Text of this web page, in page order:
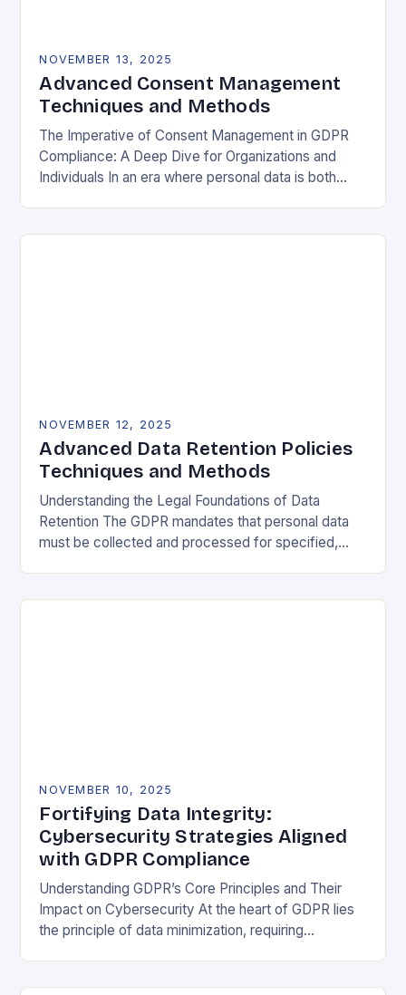
NOVEMBER 13, 2025
Advanced Consent Management
Techniques and Methods
The Imperative of Consent Management in GDPR
Compliance: A Deep Dive for Organizations and
Individuals In an era where personal data is both
NOVEMBER 12, 2025
Advanced Data Retention Policies
Techniques and Methods
Understanding the Legal Foundations of Data
Retention The GDPR mandates that personal data
must be collected and processed for specified,
NOVEMBER 10, 2025
Fortifying Data Integrity:
Cybersecurity Strategies Aligned
with GDPR Compliance
Understanding GDPR’s Core Principles and Their
Impact on Cybersecurity At the heart of GDPR lies
the principle of data minimization, requiring